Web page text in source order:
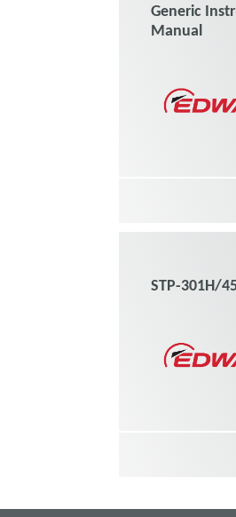
Generic
Manual
STP-301H/